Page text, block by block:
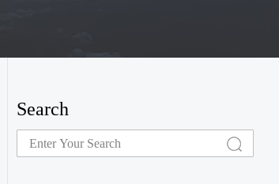
Search